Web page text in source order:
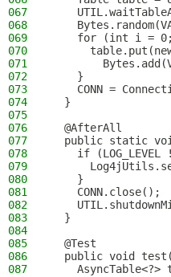
067
068
069
for (int i =
070
071
072
    }
073
CONN =
074
  }
075
076
  @AfterAll
077
public static
078
if (LOG_LEVEL
079
080
    }
081
    CONN.close();
082
083
  }
084
085
  @Test
086
public void
087
AsyncTable<?>